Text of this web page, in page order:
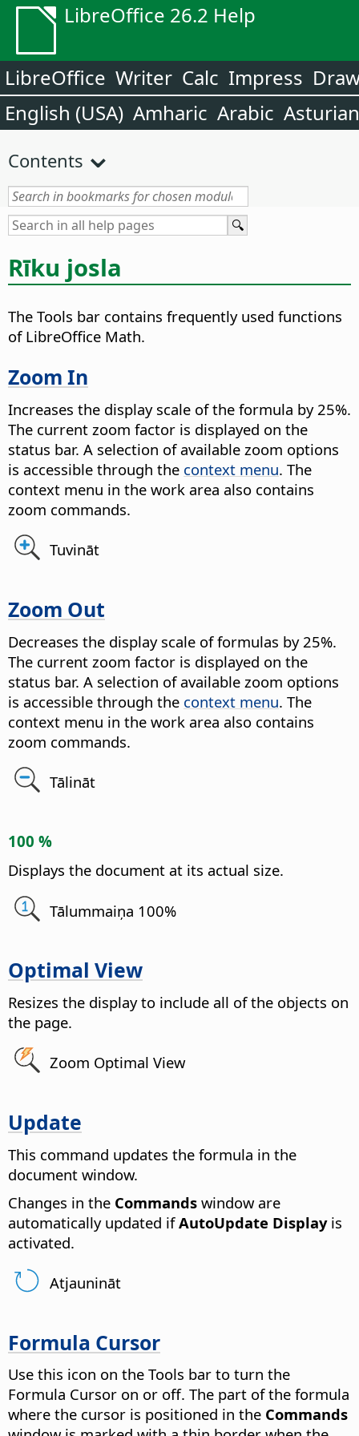
LibreOffice 26.2 Help
LibreOffice Writer Calc Impress
English (USA) Amharic Arabic Asturian
Contents
Rīku josla
The Tools bar contains frequently used functions
of LibreOffice Math.
Zoom In
Increases the display scale of the formula by 25%.
The current zoom factor is displayed on the
status bar. A selection of available zoom options
is accessible through the context menu. The
context menu in the work area also contains
zoom commands.
Tuvināt
Zoom Out
Decreases the display scale of formulas by 25%.
The current zoom factor is displayed on the
status bar. A selection of available zoom options
is accessible through the context menu. The
context menu in the work area also contains
zoom commands.
Tālināt
100 %
Displays the document at its actual size.
Tālummaiņa 100%
Optimal View
Resizes the display to include all of the objects on
the page.
Zoom Optimal View
Update
This command updates the formula in the
document window.
Changes in the Commands window are
automatically updated ifAutoUpdate Displayis
activated.
Atjaunināt
Formula Cursor
Use this icon on the Tools bar to turn the
Formula Cursor on or off. The part of the formula
where the cursor is positioned in the Commands